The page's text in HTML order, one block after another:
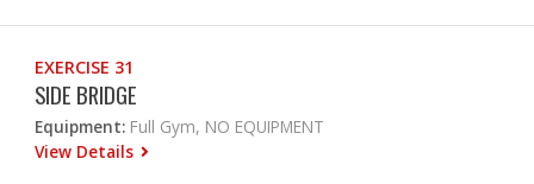
EXERCISE 31
SIDE BRIDGE
Equipment: Full Gym, NO EQUIPMENT
View Details